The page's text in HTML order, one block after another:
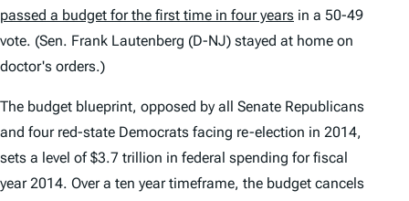
passed a budget for the first time in four years in a 50-49
vote. (Sen. Frank Lautenberg (D-NJ) stayed at home on
doctor's orders.)
The budget blueprint, opposed by all Senate Republicans
and four red-state Democrats facing re-election in 2014,
sets a level of $3.7 trillion in federal spending for fiscal
year 2014. Over a ten year timeframe, the budget cancels